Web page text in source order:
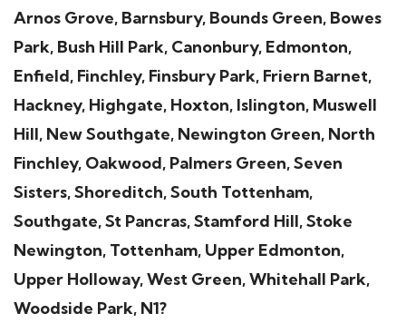
Arnos Grove, Barnsbury, Bounds Green, Bowes
Park, Bush Hill Park, Canonbury, Edmonton,
Enfield, Finchley, Finsbury Park, Friern Barnet,
Hackney, Highgate, Hoxton, Islington, Muswell
Hill, New Southgate, Newington Green, North
Finchley, Oakwood, Palmers Green, Seven
Sisters, Shoreditch, South Tottenham,
Southgate, St Pancras, Stamford Hill, Stoke
Newington, Tottenham, Upper Edmonton,
Upper Holloway, West Green, Whitehall Park,
Woodside Park, N1?